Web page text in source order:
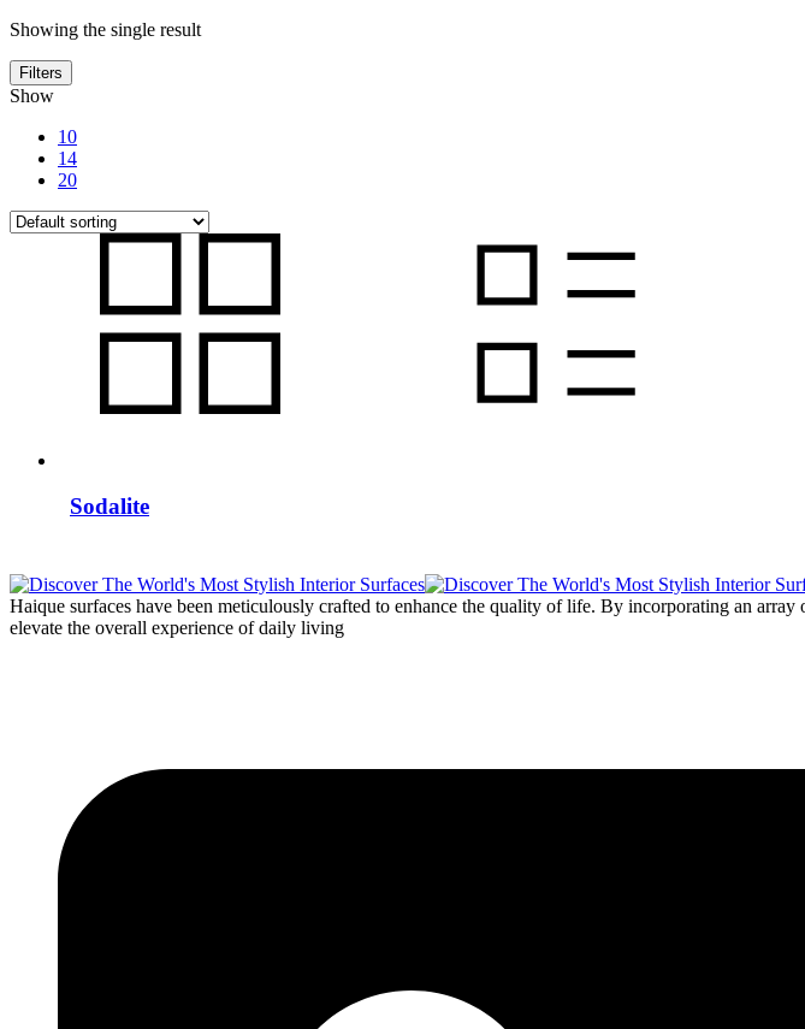
Showing the single result
Filters
Show
10
14
20
Sodalite
Haique surfaces have been meticulously crafted to enhance the quality of life. By incorporating an
elevate the overall experience of daily living